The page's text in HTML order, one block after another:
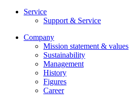
Service
Support & Service
Company
Mission statement & values
Sustainability
Management
History
Figures
Career